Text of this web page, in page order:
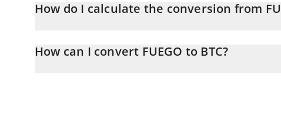
How do I calculate the conversion from
entering the amount of FUEGO in the corresponding field and
How can I convert FUEGO to BTC?